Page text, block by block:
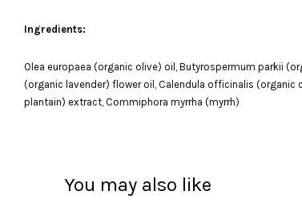
Ingredients:
Olea europaea (organic olive) oil, Butyrospermum parkii
(organic lavender) flower oil, Calendula officinalis
plantain) extract, Commiphora myrrha (myrrh)
You may also like